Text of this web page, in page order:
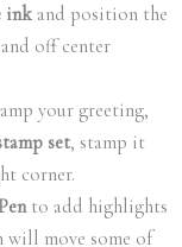
ink and position the
off center
your greeting,
set, stamp it
corner.
to add highlights
move some of